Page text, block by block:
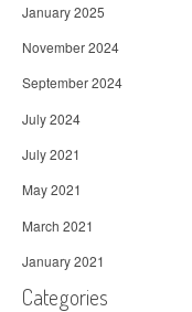
January 2025
November 2024
September 2024
July 2024
July 2021
May 2021
March 2021
January 2021
Categories